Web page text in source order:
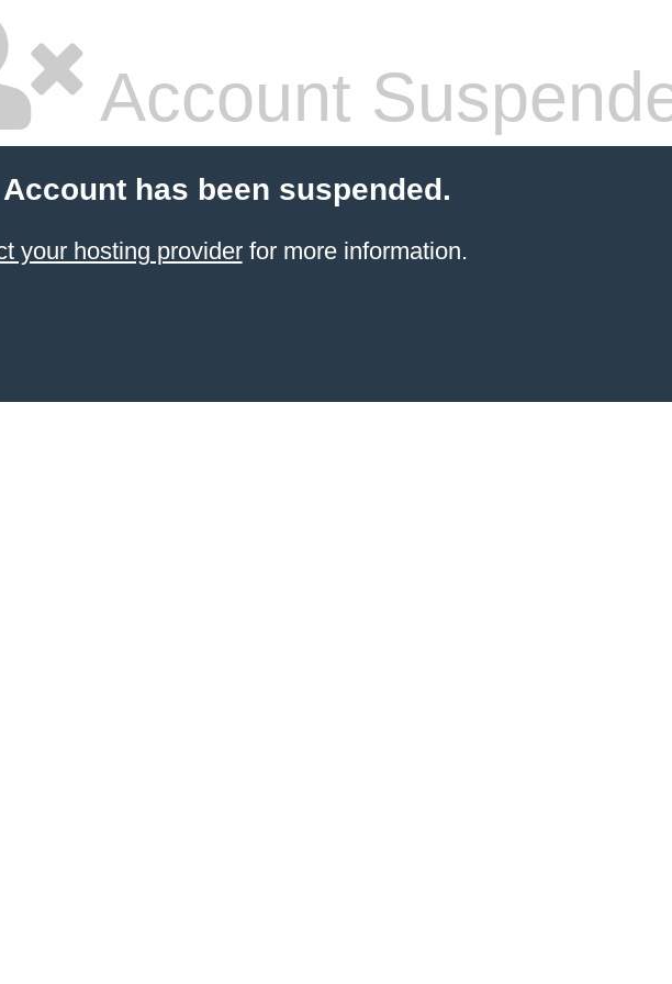
Account
has been suspended.
your hosting providerfor more information.